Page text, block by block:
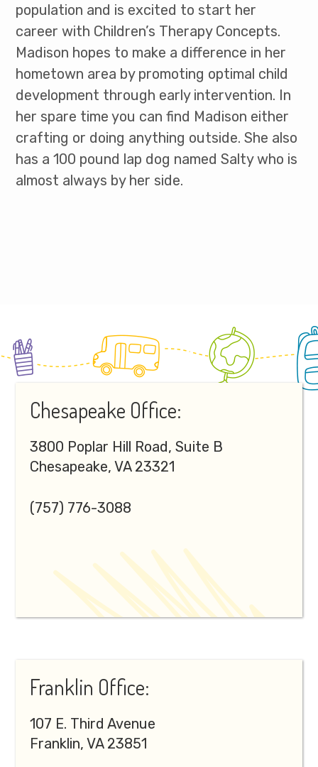
population and is excited to start her
career with Children’s Therapy Concepts.
Madison hopes to make a difference in her
hometown area by promoting optimal child
development through early intervention. In
her spare time you can find Madison either
crafting or doing anything outside. She also
has a 100 pound lap dog named Salty who is
almost always by her side.
Footer
Chesapeake Office:
3800 Poplar Hill Road, Suite B
Chesapeake, VA 23321
(757) 776-3088
Franklin Office:
107 E. Third Avenue
Franklin, VA 23851